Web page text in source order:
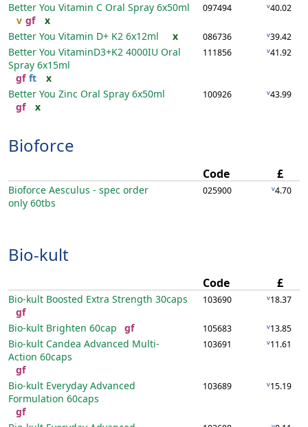
Better You Vitamin C Oral Spray 6x50ml
v gf x
097494 v40.02
Better You Vitamin D+ K2 6x12ml x 086736 v39.42
Better You VitaminD3+K2 4000IU Oral
Spray 6x15ml
gf ft x
111856 v41.92
Better You Zinc Oral Spray 6x50ml
gf
x
100926 v43.99
Bioforce
Code £
Bioforce Aesculus - spec order
only 60tbs
025900 v4.70
Bio-kult
Code £
Bio-kult Boosted Extra Strength 30caps
gf
103690 v18.37
Bio-kult Brighten 60cap gf 105683 v13.85
Bio-kult Candea Advanced Multi-
Action 60caps
gf
103691 v11.61
Bio-kult Everyday Advanced
Formulation 60caps
gf
103689 v15.19